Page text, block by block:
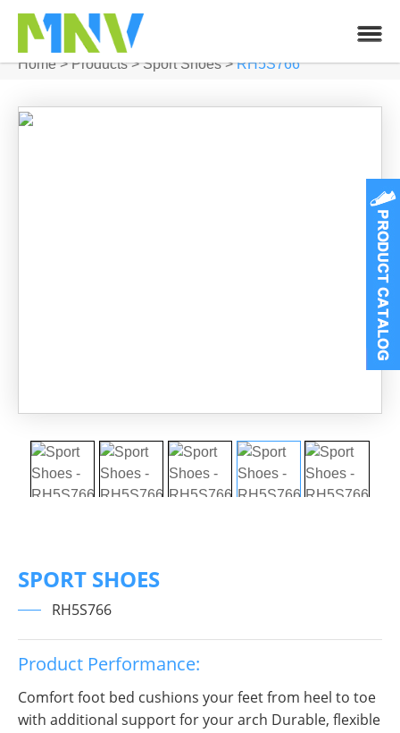
Home>Products>Sport Shoes >RH5S766
SPORT SHOES
RH5S766
Product Performance:
Comfort foot bed cushions your feet from heel to toe
with additional support for your arch Durable, flexible